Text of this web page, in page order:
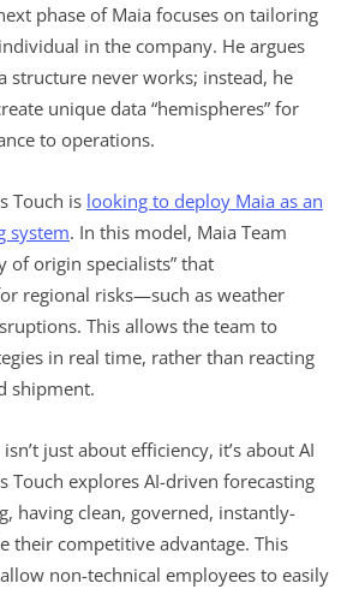
phase of Maia focuses on tailoring
in the company. He argues
structure never works; instead, he
unique data “hemispheres” for
to operations.
Touch is looking to deploy Maia as an
system. In this model, Maia Team
of origin specialists” that
regional risks—such as weather
This allows the team to
in real time, rather than reacting
shipment.
just about efficiency, it’s about AI
Touch explores AI-driven forecasting
having clean, governed, instantly-
their competitive advantage. This
non-technical employees to easily